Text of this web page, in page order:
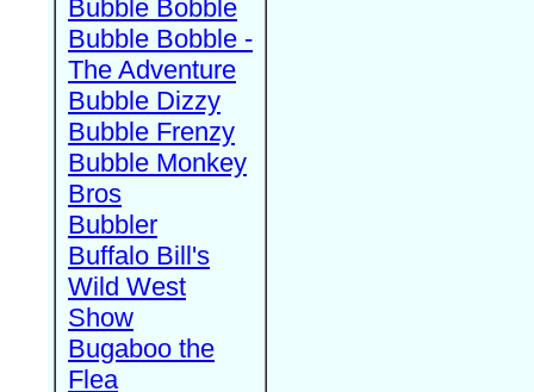
Bubble Bobble
Bubble Bobble -
The Adventure
Bubble Dizzy
Bubble Frenzy
Bubble Monkey
Bros
Bubbler
Buffalo Bill's
Wild West
Show
Bugaboo the
Flea